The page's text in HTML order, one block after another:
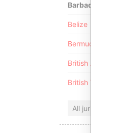
Barbados
Belize
Bermuda
British Anguilla
British Virgin
All